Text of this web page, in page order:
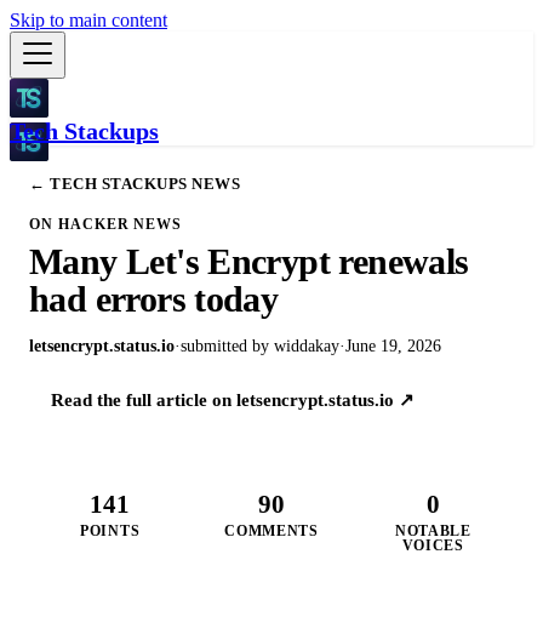
Skip to main content
Tech Stackups
← TECH STACKUPS NEWS
ON HACKER NEWS
Many Let's Encrypt renewals
had errors today
letsencrypt.status.io·submitted by widdakay·June 19, 2026
Read the full article on letsencrypt.status.io ↗
141
POINTS
90
COMMENTS
0
NOTABLE
VOICES